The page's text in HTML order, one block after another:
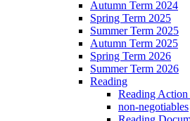
Autumn Term 2024
Spring Term 2025
Summer Term 2025
Autumn Term 2025
Spring Term 2026
Summer Term 2026
Reading
Reading Action
non-negotiables